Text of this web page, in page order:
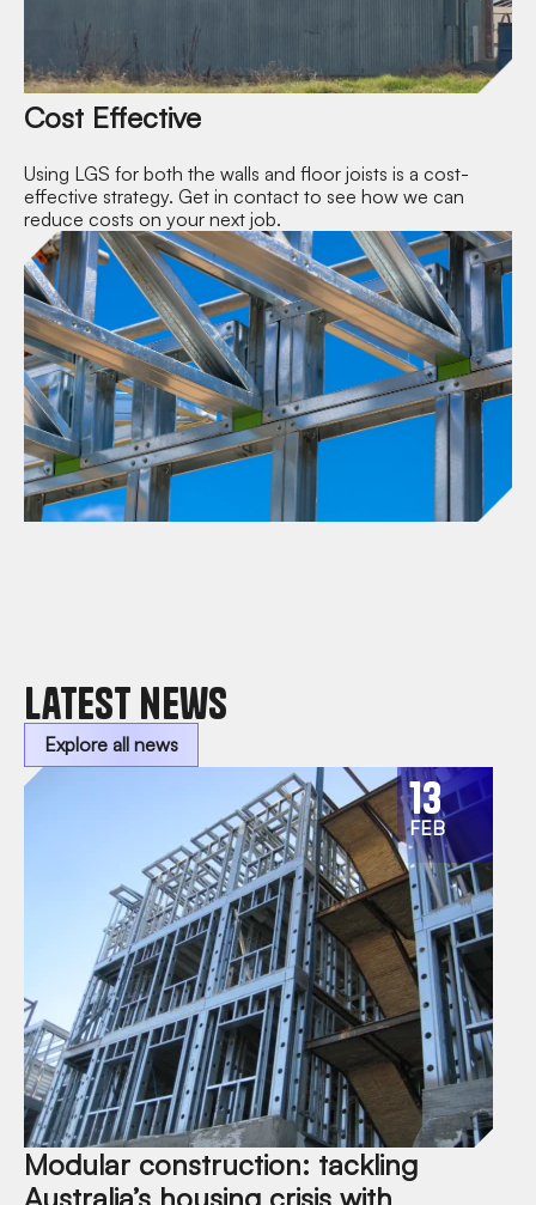
Cost Effective
Using LGS for both the walls and floor joists is a cost-
effective strategy. Get in contact to see how we can
reduce costs on your next job.
Latest news
Explore all news
13
FEB
Modular construction: tackling
Australia’s housing crisis with